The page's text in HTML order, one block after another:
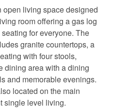
living space designed
room offering a gas log
for everyone. The
granite countertops, a
with four stools,
dining area with a dining
and memorable evenings.
located on the main
single level living.